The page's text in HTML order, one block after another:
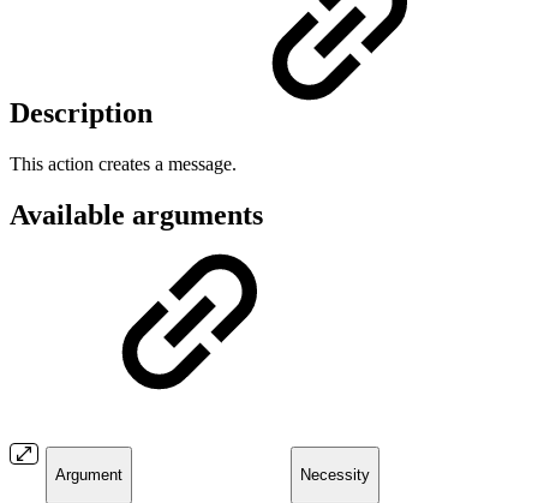
Description
This action creates a message.
Available arguments
Argument Necessity